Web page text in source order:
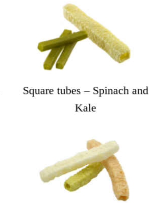
Square tubes – Spinach and
Kale